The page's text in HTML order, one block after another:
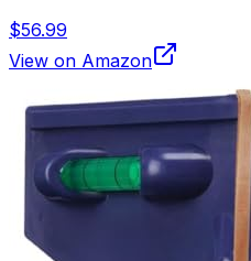
$56.99
View on Amazon